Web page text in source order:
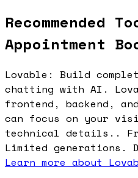
Recommended
Appointment
Lovable: Build
chatting with AI.
frontend, backend,
can focus on your
technical details..
Limited
Learn more about